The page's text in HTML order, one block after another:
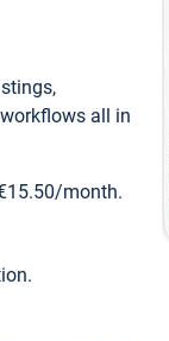
all in
month.